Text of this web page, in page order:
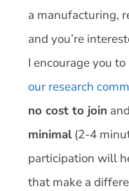
a manufacturing,
and you’re
I encourage you to
our research
no cost to join
minimal(2-4
participation will
that make a